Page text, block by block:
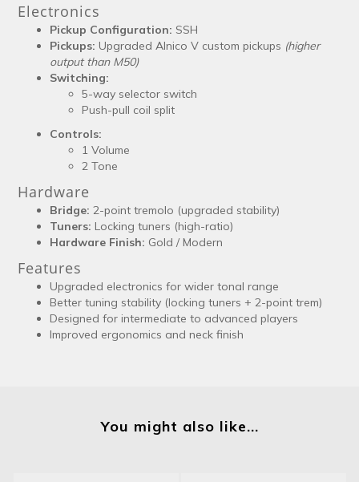
Electronics
Pickup Configuration: SSH
Pickups: Upgraded Alnico V custom pickups (higher
output than M50)
Switching:
5-way selector switch
Push-pull coil split
Controls:
1 Volume
2 Tone
Hardware
Bridge: 2-point tremolo (upgraded stability)
Tuners: Locking tuners (high-ratio)
Hardware Finish: Gold / Modern
Features
Upgraded electronics for wider tonal range
Better tuning stability (locking tuners + 2-point trem)
Designed for intermediate to advanced players
Improved ergonomics and neck finish
You might also like...